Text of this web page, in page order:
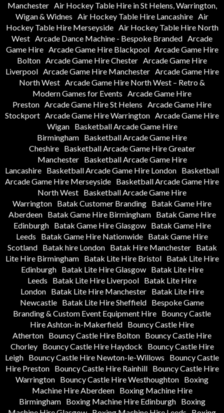
Manchester Air Hockey Table Hire in St Helens, Warrington,
Wigan & Widnes Air Hockey Table Hire Lancashire Air
Hockey Table Hire Merseyside Air Hockey Table Hire North
West Arcade Dance Machine - Bespoke Branded Arcade
Game Hire Arcade Game Hire Blackpool Arcade Game Hire
Bolton Arcade Game Hire Chester Arcade Game Hire
Liverpool Arcade Game Hire Manchester Arcade Game Hire
North West Arcade Game Hire North West – Retro &
Modern Games for Events Arcade Game Hire
Preston Arcade Game Hire St Helens Arcade Game Hire
Stockport Arcade Game Hire Warrington Arcade Game Hire
Wigan
Basketball Arcade Game Hire
Birmingham Basketball Arcade Game Hire
Cheshire
Basketball Arcade Game Hire Greater
Manchester
Basketball Arcade Game Hire
Lancashire Basketball Arcade Game Hire London Basketball
Arcade Game Hire Merseyside Basketball Arcade Game Hire
North West Basketball Arcade Game Hire
Warrington Batak Customer Branding Batak Game Hire
Aberdeen
Batak Game Hire Birmingham
Batak Game Hire
Edinburgh
Batak Game Hire Glasgow
Batak Game Hire
Leeds
Batak Game Hire Nationwide Batak Game Hire
Scotland
Batak hire London Batak Hire Manchester
Batak
Lite Hire Birmingham
Batak Lite Hire Bristol
Batak Lite Hire
Edinburgh
Batak Lite Hire Glasgow
Batak Lite Hire
Leeds
Batak Lite Hire Liverpool Batak Lite Hire
London
Batak Lite Hire Manchester
Batak Lite Hire
Newcastle Batak Lite Hire Sheffield Bespoke Game
Branding & Custom Event Equipment Hire Bouncy Castle
Hire Ashton-in-Makerfield Bouncy Castle Hire
Atherton Bouncy Castle Hire Bolton Bouncy Castle Hire
Chorley
Bouncy Castle Hire Haydock
Bouncy Castle Hire
Leigh Bouncy Castle Hire Newton-le-Willows
Bouncy Castle
Hire Preston
Bouncy Castle Hire Rainhill
Bouncy Castle Hire
Warrington Bouncy Castle Hire Westhoughton Boxing
Machine Hire Aberdeen
Boxing Machine Hire
Birmingham
Boxing Machine Hire Edinburgh
Boxing